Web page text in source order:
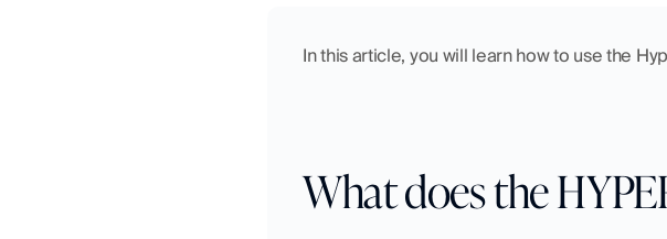
In this article, you will learn how to use the
What does the